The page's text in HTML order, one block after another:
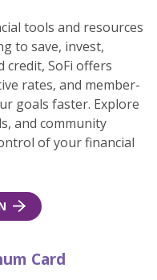
tools and resources
to save, invest,
credit, SoFi offers
rates, and member-
goals faster. Explore
and community
of your financial
Card